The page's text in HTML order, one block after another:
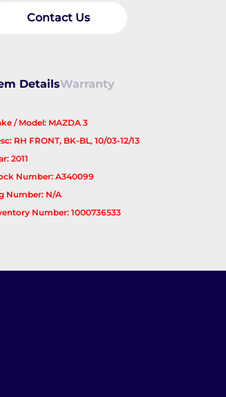
Contact Us
DetailsWarranty
/ Model: MAZDA 3
RH FRONT, BK-BL, 10/03-12/13
2011
Number: A340099
Number: N/A
Number: 1000736533